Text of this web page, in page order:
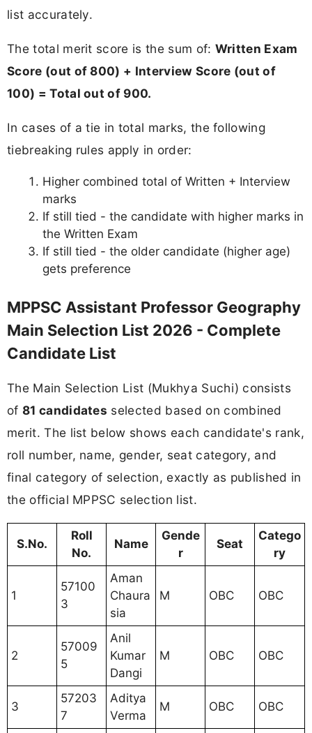
list accurately.
The total merit score is the sum of: Written Exam
Score (out of 800) + Interview Score (out of
100) = Total out of 900.
In cases of a tie in total marks, the following
tiebreaking rules apply in order:
Higher combined total of Written + Interview
marks
If still tied - the candidate with higher marks in
the Written Exam
If still tied - the older candidate (higher age)
gets preference
MPPSC Assistant Professor Geography
Main Selection List 2026 - Complete
Candidate List
The Main Selection List (Mukhya Suchi) consists
of 81 candidates selected based on combined
merit. The list below shows each candidate's rank,
roll number, name, gender, seat category, and
final category of selection, exactly as published in
the official MPPSC selection list.
S.No.
Roll
No.
Name
Gende
r
Seat
Catego
ry
1
57100
3
Aman
Chaura
sia
M OBC OBC
2
57009
5
Anil
Kumar
Dangi
M OBC OBC
3
57203
7
Aditya
Verma
M OBC OBC